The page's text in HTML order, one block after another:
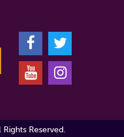
F
T
Y
I
Reserved.